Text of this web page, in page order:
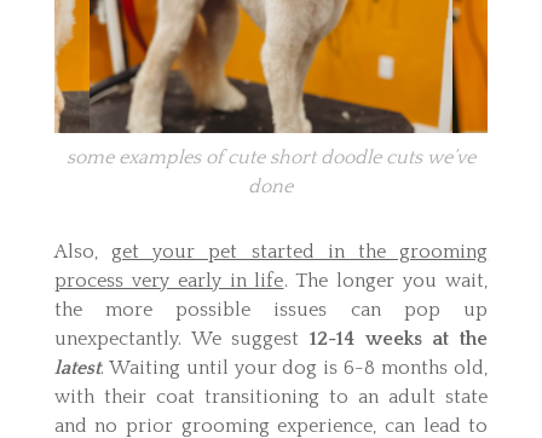
some examples of cute short doodle cuts we’ve
done
Also, get your pet started in the grooming
process very early in life. The longer you wait,
the more possible issues can pop up
unexpectantly. We suggest 12-14 weeks at the
latest. Waiting until your dog is 6-8 months old,
with their coat transitioning to an adult state
and no prior grooming experience, can lead to